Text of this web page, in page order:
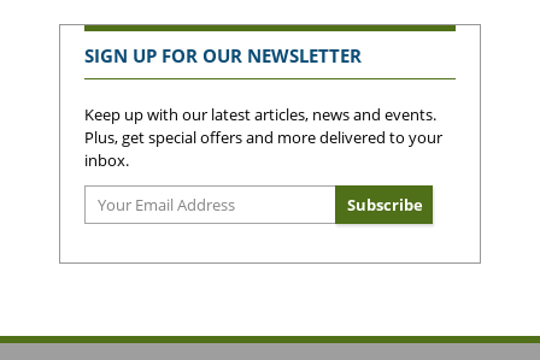
SIGN UP FOR OUR NEWSLETTER
Keep up with our latest articles, news and events.
Plus, get special offers and more delivered to your
inbox.